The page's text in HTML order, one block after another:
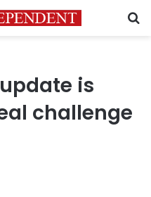
is
challenge